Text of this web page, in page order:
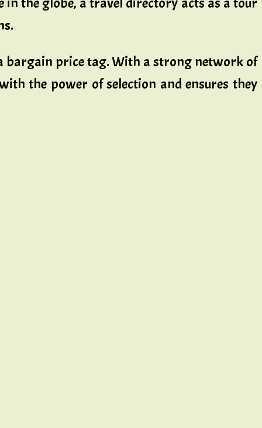
bargain price tag. With a strong network of
the power of selection and ensures they